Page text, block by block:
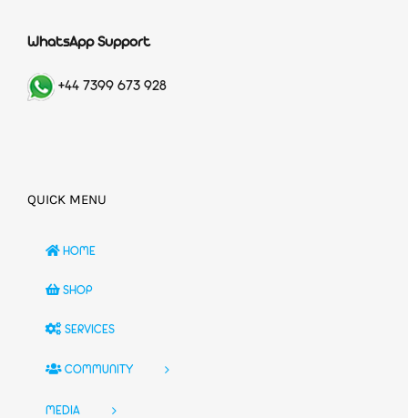
WhatsApp Support
+44 7399 673 928
QUICK MENU
HOME
SHOP
SERVICES
COMMUNITY
MEDIA